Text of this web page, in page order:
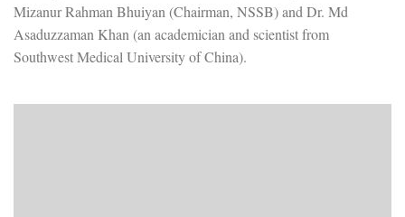
Mizanur Rahman Bhuiyan (Chairman, NSSB) and Dr. Md
Asaduzzaman Khan (an academician and scientist from
Southwest Medical University of China).